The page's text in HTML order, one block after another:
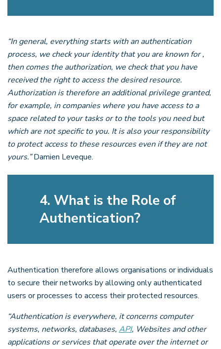
“In general, everything starts with an authentication
process, we check your identity that you are known for ,
then comes the authorization, we check that you have
received the right to access the desired resource.
Authorization is therefore an additional privilege granted,
for example, in companies where you have access to a
space related to your tasks or to the tools you need but
which are not specific to you. It is also your responsibility
to protect access to these resources even if they are not
yours.”Damien Leveque.
4. What is the Role of
Authentication?
Authentication therefore allows organisations or individuals
to secure their networks by allowing only authenticated
users or processes to access their protected resources.
“Authentication is everywhere, it concerns computer
systems, networks, databases, API, Websites and other
applications or services that operate over the internet or